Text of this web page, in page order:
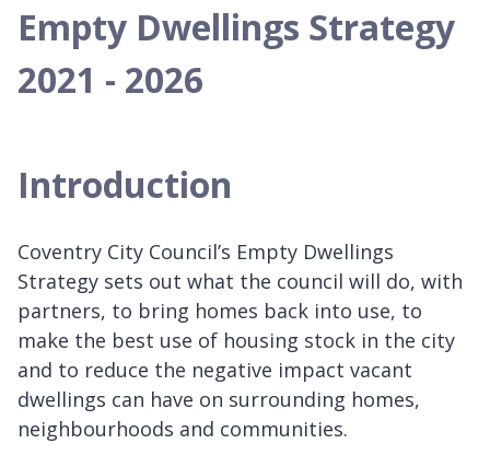
Empty Dwellings Strategy
2021 - 2026
Introduction
Coventry City Council’s Empty Dwellings
Strategy sets out what the council will do, with
partners, to bring homes back into use, to
make the best use of housing stock in the city
and to reduce the negative impact vacant
dwellings can have on surrounding homes,
neighbourhoods and communities.